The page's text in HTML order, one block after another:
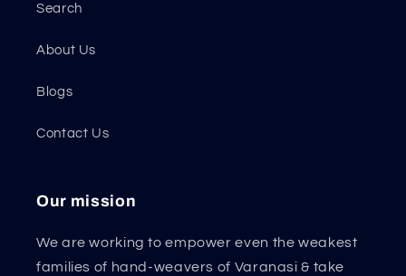
Search
About Us
Blogs
Contact Us
Our mission
We are working to empower even the weakest
families of hand-weavers of Varanasi & take